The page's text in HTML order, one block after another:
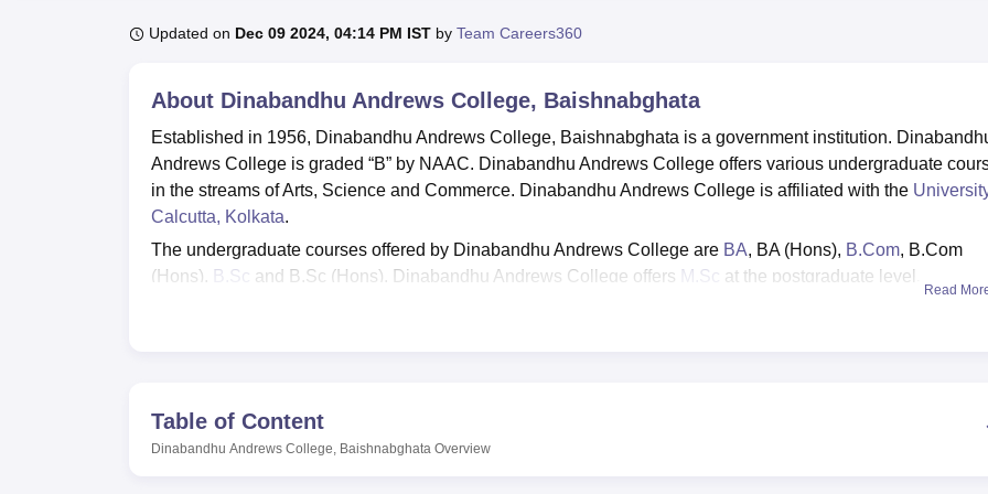
UPES Reviews MIT Manipal ReviewsMAHE Reviews VIT University Reviews
Updated on Dec 09 2024, 04:14 PM IST by Team Careers360
About Dinabandhu Andrews College, Baishnabghata
Established in 1956, Dinabandhu Andrews College, Baishnabghata is a government institution.
Andrews College is graded “B” by NAAC. Dinabandhu Andrews College offers various undergraduate
in the streams of Arts, Science and Commerce. Dinabandhu Andrews College is affiliated with the
Calcutta, Kolkata.
The undergraduate courses offered by Dinabandhu Andrews College are BA, BA (Hons), B.Com, B.Com
(Hons), B.Sc and B.Sc (Hons). Dinabandhu Andrews College offers M.Sc
at the postgraduate level.
Scholarships, Aikyashree Scholarship, and G.D. Birla Scholarship, to support students based on merit,
and specific circumstances.
Read
Table of Content
Dinabandhu Andrews College, Baishnabghata Overview